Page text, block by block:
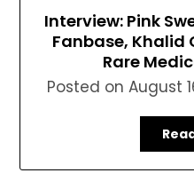
Interview: Pink
Fanbase, Khalid
Rare
Posted onAugust